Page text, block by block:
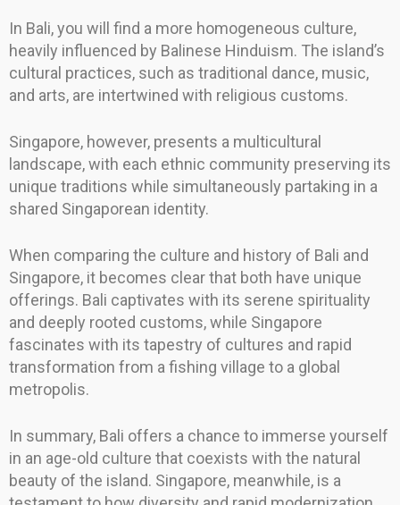
In Bali, you will find a more homogeneous culture,
heavily influenced by Balinese Hinduism. The island’s
cultural practices, such as traditional dance, music,
and arts, are intertwined with religious customs.
Singapore, however, presents a multicultural
landscape, with each ethnic community preserving its
unique traditions while simultaneously partaking in a
shared Singaporean identity.
When comparing the culture and history of Bali and
Singapore, it becomes clear that both have unique
offerings. Bali captivates with its serene spirituality
and deeply rooted customs, while Singapore
fascinates with its tapestry of cultures and rapid
transformation from a fishing village to a global
metropolis.
In summary, Bali offers a chance to immerse yourself
in an age-old culture that coexists with the natural
beauty of the island. Singapore, meanwhile, is a